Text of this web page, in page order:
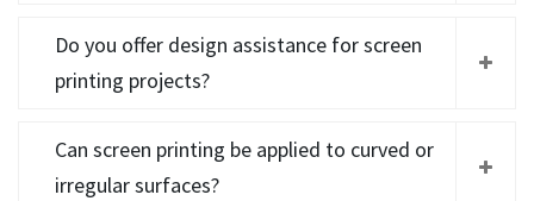
Do you offer design assistance for screen
printing projects?
Can screen printing be applied to curved or
irregular surfaces?